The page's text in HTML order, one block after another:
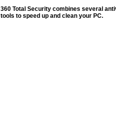
360 Total Security combines several
tools to speed up and clean your PC.